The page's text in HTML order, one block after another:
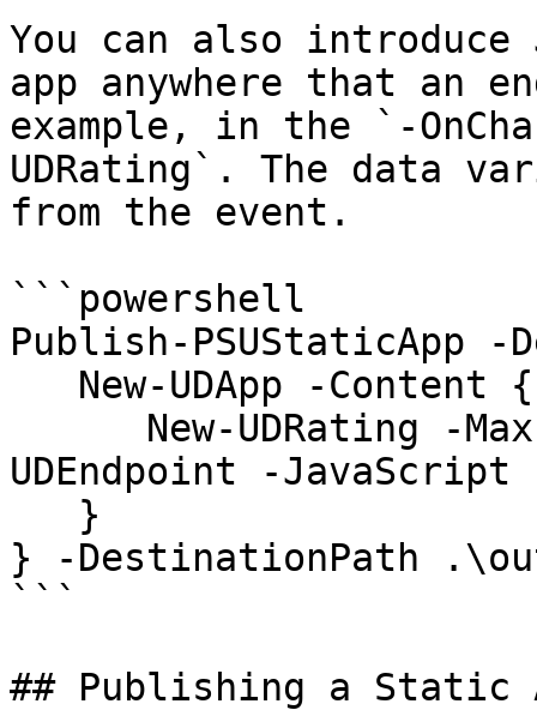
You can also
app anywhere that an
example, in the `-
UDRating`. The data
from the event.
```powershell
Publish-PSUStaticApp
UDEndpoint -
} -DestinationPath
```
## Publishing a Static